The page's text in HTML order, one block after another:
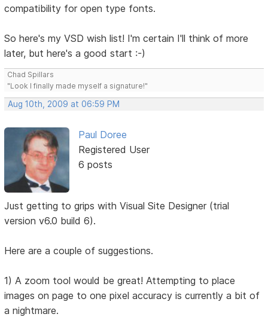
compatibility for open type fonts.
So here's my VSD wish list! I'm certain I'll think of more
later, but here's a good start :-)
Chad Spillars
"Look I finally made myself a signature!"
Aug 10th, 2009 at 06:59 PM
Paul Doree
Registered User
6 posts
Just getting to grips with Visual Site Designer (trial
version v6.0 build 6).
Here are a couple of suggestions.
1) A zoom tool would be great! Attempting to place
images on page to one pixel accuracy is currently a bit of
a nightmare.